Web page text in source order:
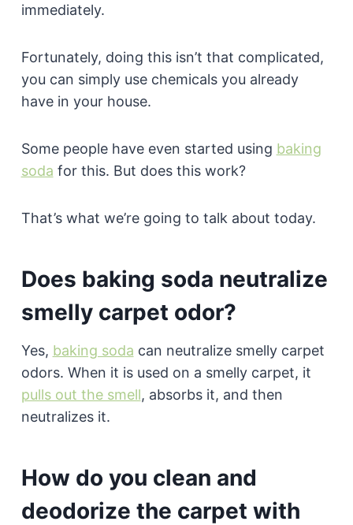
immediately.
Fortunately, doing this isn’t that complicated,
you can simply use chemicals you already
have in your house.
Some people have even started using baking
soda for this. But does this work?
That’s what we’re going to talk about today.
Does baking soda neutralize
smelly carpet odor?
Yes, baking soda can neutralize smelly carpet
odors. When it is used on a smelly carpet, it
pulls out the smell, absorbs it, and then
neutralizes it.
How do you clean and
deodorize the carpet with